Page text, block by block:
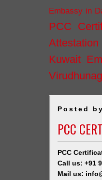
Embassy in
PCC
Kuwait
Posted
PCC
PCC
Call us: +91
Mail us: